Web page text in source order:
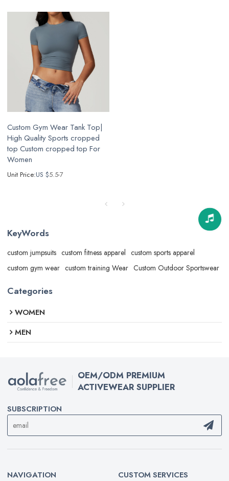
Custom Gym Wear Tank Top|
High Quality Sports cropped
top Custom cropped top For
Women
Unit Price:US $5.5-7
KeyWords
custom jumpsuits custom fitness apparel custom sports apparel
custom gym wear custom training Wear Custom Outdoor Sportswear
Categories
WOMEN
MEN
OEM/ODM PREMIUM
ACTIVEWEAR SUPPLIER
SUBSCRIPTION
NAVIGATION CUSTOM SERVICES